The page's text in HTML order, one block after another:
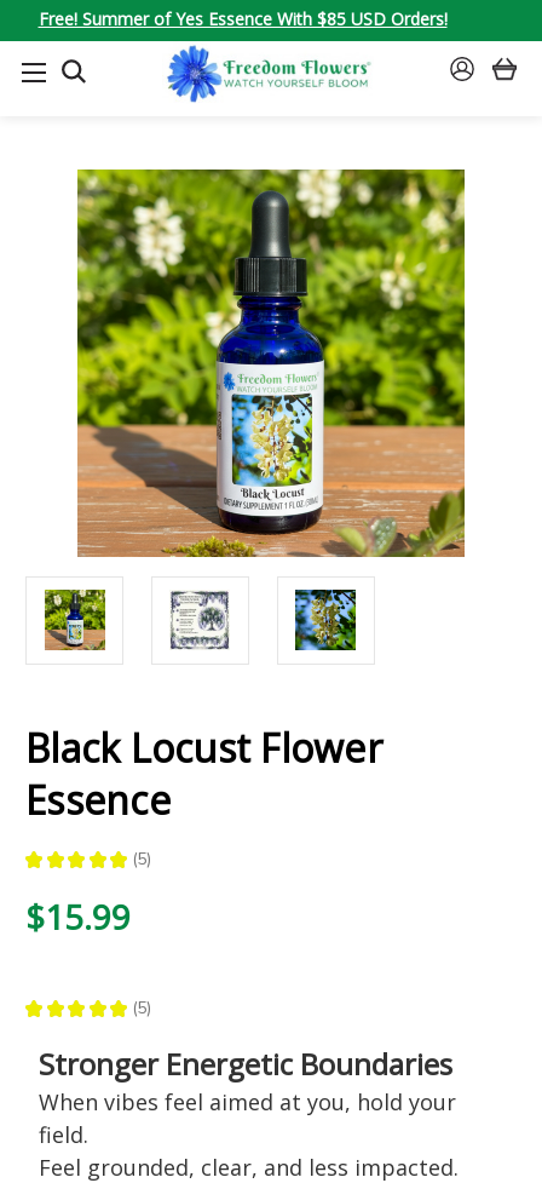
Free! Summer of Yes Essence With $85 USD Orders!
SEARCH
SIGN
Black Locust Flower
Essence
★ ★ ★ ★ ★ 5
5
$15.99
★ ★ ★ ★ ★ 5
5
Stronger Energetic Boundaries
When vibes feel aimed at you, hold your
field.
Feel grounded, clear, and less impacted.